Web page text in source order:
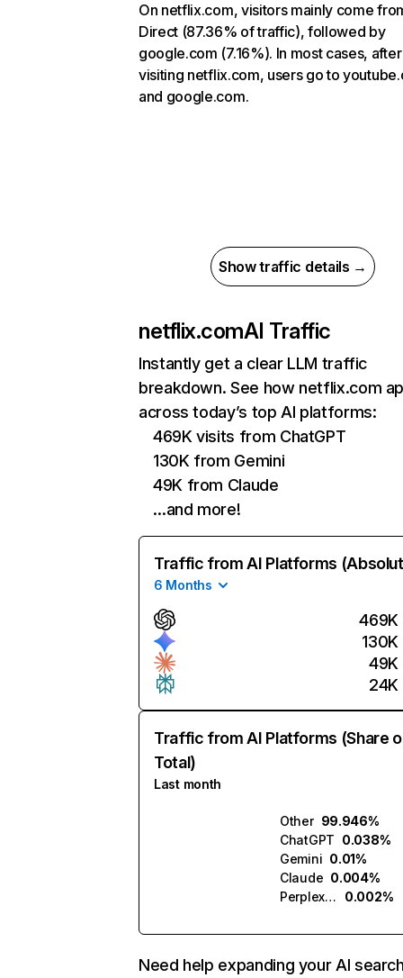
On netflix.com, visitors mainly come
Direct (87.36% of traffic), followed by
google.com (7.16%). In most cases, after
visiting netflix.com, users go to
and google.com.
Show traffic details →
netflix.comAI Traffic
Instantly get a clear LLM traffic
breakdown. See how netflix.com
across today’s top AI platforms:
469K visits from ChatGPT
130K from Gemini
49K from Claude
…and more!
Traffic from AI Platforms
6 Months
469K
130K
49K
24K
Traffic from AI Platforms (Share
Total)
Last month
Other 99.946%
ChatGPT 0.038%
Gemini 0.01%
Claude 0.004%
Perplexity
0.002%
Need help expanding your AI